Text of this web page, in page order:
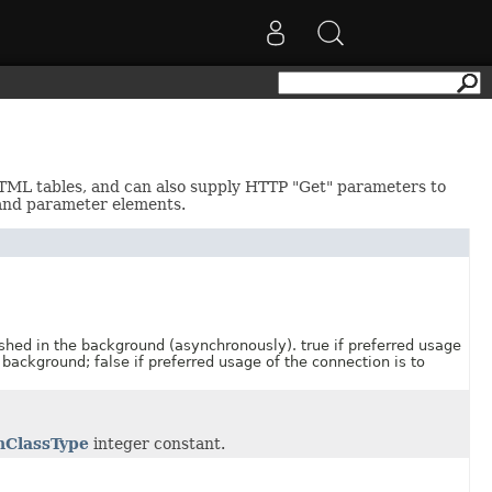
tables, and can also supply HTTP "Get" parameters to
parameter elements.
in the background (asynchronously). true if preferred usage
false if preferred usage of the connection is to
integer constant.